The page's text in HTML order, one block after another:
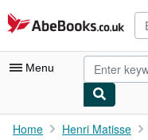
Skip to main content
AbeBooks.co.uk
Menu
My Account
Home Henri Matisse